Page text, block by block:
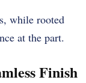
while rooted
at the part.
Finish